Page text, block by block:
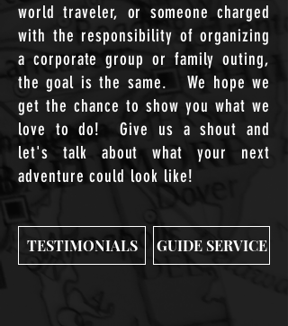
world traveler, or someone charged
with the responsibility of organizing
a corporate group or family outing,
thegoal is the same. We hope we
get the chance to show you what we
love to do! Give us a shout and
let's talk about what your next
adventure could look like!
TESTIMONIALS GUIDE SERVICE